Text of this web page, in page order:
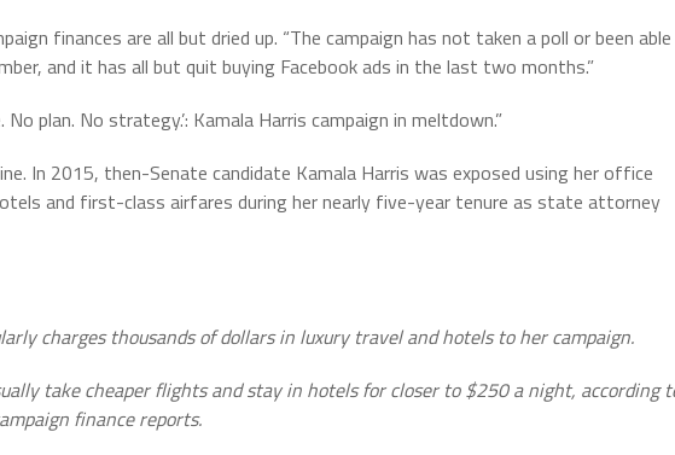
finances are all but dried up. “The campaign has not taken a poll or been able
and it has all but quit buying Facebook ads in the last two months.”
No plan. No strategy.’: Kamala Harris campaign in meltdown.”
In 2015, then-Senate candidate Kamala Harris was exposed using her office
and first-class airfares during her nearly five-year tenure as state attorney
charges thousands of dollars in luxury travel and hotels to her campaign.
take cheaper flights and stay in hotels for closer to $250 a night, according
finance reports.